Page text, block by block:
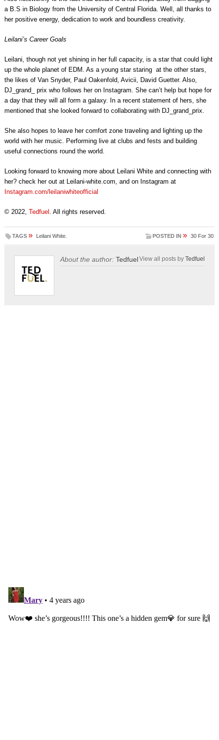
a B.S in Biology from the University of Central Florida. Well, all thanks to
her positive energy, dedication to work and boundless creativity.
Leilani’s Career Goals
Leilani, though not yet shining in her full capacity, is a star that could light
up the whole planet of EDM. As a young star staring at the other stars,
the likes of Van Snyder, Paul Oakenfold, Avicii, David Guetter. Also,
DJ_grand_ prix who follows her on Instagram. She can’t help but hope for
a day that they will all form a galaxy. In a recent statement of hers, she
mentioned that she looked forward to collaborating with DJ_grand_prix.
She also hopes to leave her comfort zone traveling and lighting up the
world with her music. Performing live at clubs and fests and building
useful connections round the world.
Looking forward to knowing more about Leilani White and connecting with
her? check her out at Leilani-white.com, and on Instagram at
Instagram.com/leilaniwhiteofficial
© 2022, Tedfuel . All rights reserved.
TAGS » Leilani White. POSTED IN » 30 For 30
About the author: TedfuelView all posts byTedfuel